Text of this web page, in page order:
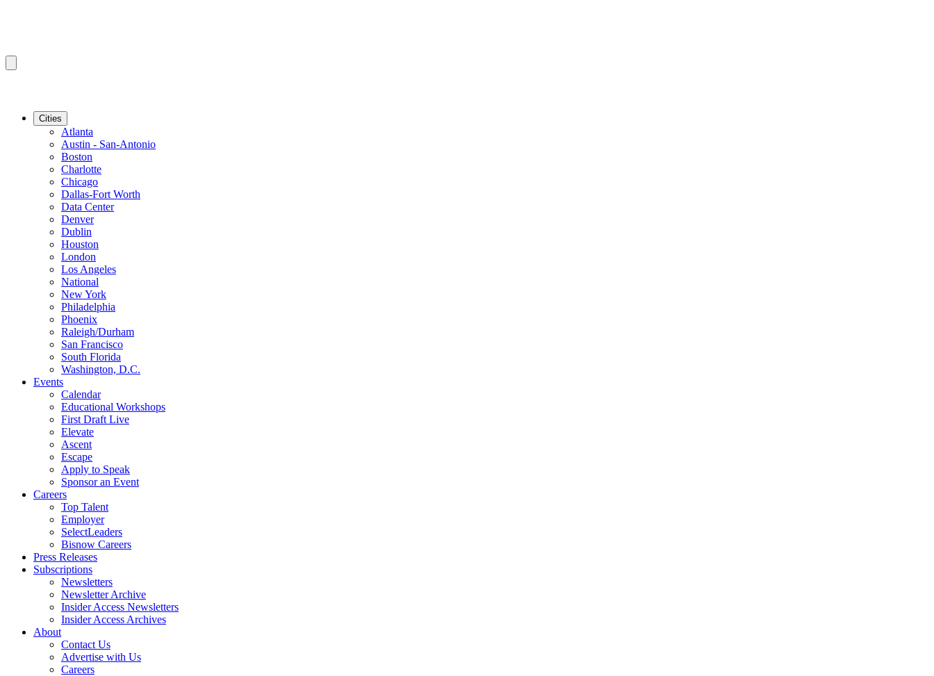
Cities
Atlanta
Austin - San-Antonio
Boston
Charlotte
Chicago
Dallas-Fort Worth
Data Center
Denver
Dublin
Houston
London
Los Angeles
National
New York
Philadelphia
Phoenix
Raleigh/Durham
San Francisco
South Florida
Washington, D.C.
Events
Calendar
Educational Workshops
First Draft Live
Elevate
Ascent
Escape
Apply to Speak
Sponsor an Event
Careers
Top Talent
Employer
SelectLeaders
Bisnow Careers
Press Releases
Subscriptions
Newsletters
Newsletter Archive
Insider Access Newsletters
Insider Access Archives
About
Contact Us
Advertise with Us
Careers